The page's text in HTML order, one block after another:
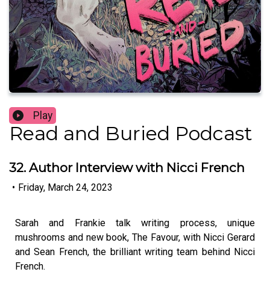
Play
Read and Buried Podcast
32. Author Interview with Nicci French
• Friday, March 24, 2023
Sarah and Frankie talk writing process, unique
mushrooms and new book, The Favour, with Nicci Gerard
and Sean French, the brilliant writing team behind Nicci
French.